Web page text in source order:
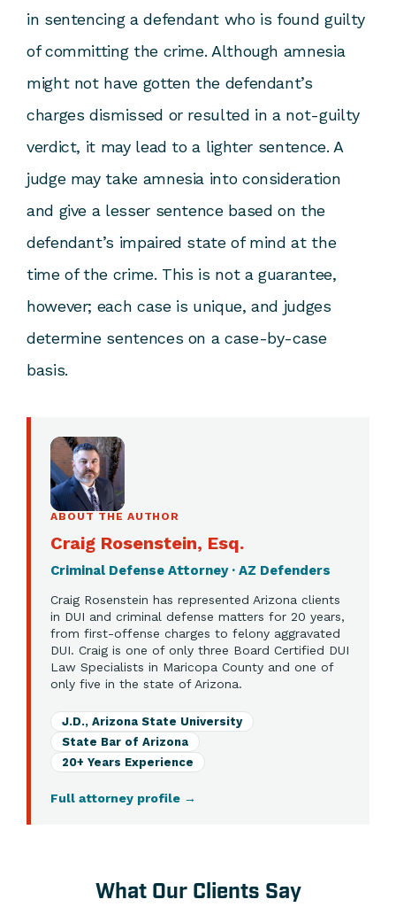
in sentencing a defendant who is found guilty
of committing the crime. Although amnesia
might not have gotten the defendant’s
charges dismissed or resulted in a not-guilty
verdict, it may lead to a lighter sentence. A
judge may take amnesia into consideration
and give a lesser sentence based on the
defendant’s impaired state of mind at the
time of the crime. This is not a guarantee,
however; each case is unique, and judges
determine sentences on a case-by-case
basis.
ABOUT THE AUTHOR
Craig Rosenstein, Esq.
Criminal Defense Attorney · AZ Defenders
Craig Rosenstein has represented Arizona clients
in DUI and criminal defense matters for 20 years,
from first-offense charges to felony aggravated
DUI. Craig is one of only three Board Certified DUI
Law Specialists in Maricopa County and one of
only five in the state of Arizona.
J.D., Arizona State University
State Bar of Arizona
20+ Years Experience
Full attorney profile →
What Our Clients Say